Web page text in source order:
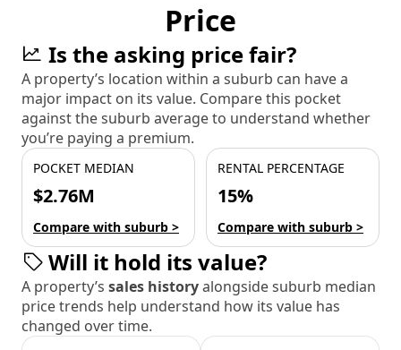
Price
Is the asking price fair?
A property’s location within a suburb can have a
major impact on its value. Compare this pocket
against the suburb average to understand whether
you’re paying a premium.
POCKET MEDIAN
$2.76M
Compare with suburb >
RENTAL PERCENTAGE
15%
Compare with suburb >
Will it hold its value?
A property’s sales historyalongside suburb median
price trends help understand how its value has
changed over time.